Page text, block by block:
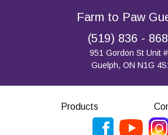
Farm to Paw
(519) 836 -
951 Gordon St Unit
Guelph, ON N1G
Products